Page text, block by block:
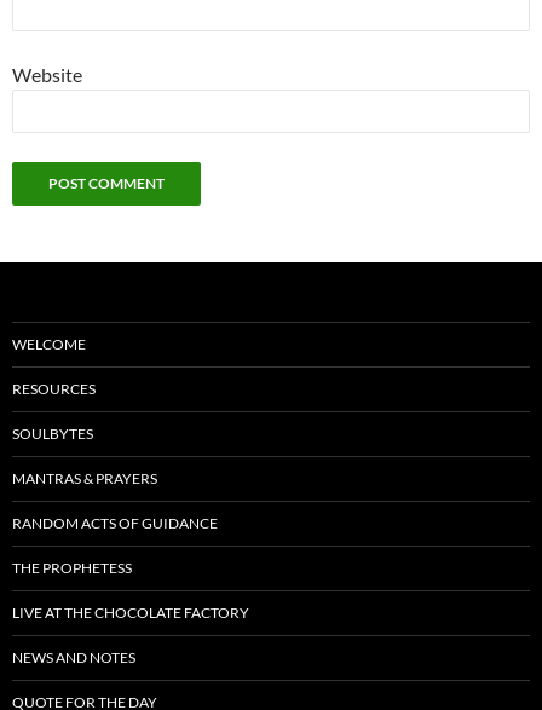
Website
WELCOME
RESOURCES
SOULBYTES
MANTRAS & PRAYERS
RANDOM ACTS OF GUIDANCE
THE PROPHETESS
LIVE AT THE CHOCOLATE FACTORY
NEWS AND NOTES
QUOTE FOR THE DAY